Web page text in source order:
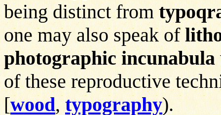
being distinct from
one may also speak of
photographic incunabula
of these reproductive
[wood,typography).